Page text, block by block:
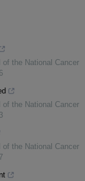
of the National Cancer
of the National Cancer
of the National Cancer